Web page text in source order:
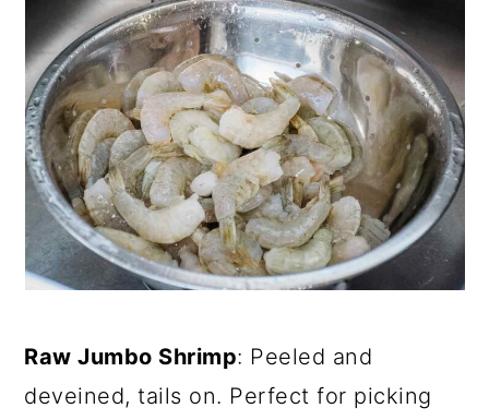
Raw Jumbo Shrimp: Peeled and
deveined, tails on. Perfect for picking